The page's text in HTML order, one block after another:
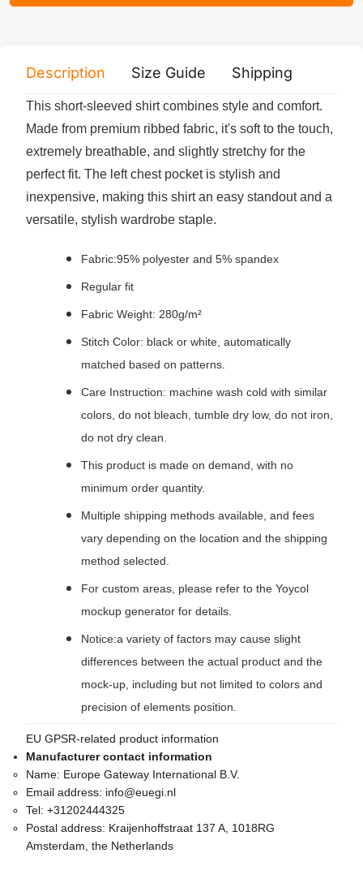
Description Size Guide Shipping
This short-sleeved shirt combines style and comfort.
Made from premium ribbed fabric, it's soft to the touch,
extremely breathable, and slightly stretchy for the
perfect fit. The left chest pocket is stylish and
inexpensive, making this shirt an easy standout and a
versatile, stylish wardrobe staple.
Fabric:95% polyester and 5% spandex
Regular fit
Fabric Weight: 280g/m²
Stitch Color: black or white, automatically
matched based on patterns.
Care Instruction: machine wash cold with similar
colors, do not bleach, tumble dry low, do not iron,
do not dry clean.
This product is made on demand, with no
minimum order quantity.
Multiple shipping methods available, and fees
vary depending on the location and the shipping
method selected.
For custom areas, please refer to the Yoycol
mockup generator for details.
Notice:a variety of factors may cause slight
differences between the actual product and the
mock-up, including but not limited to colors and
precision of elements position.
EU GPSR-related product information
Manufacturer contact information
Name: Europe Gateway International B.V.
Email address: info@euegi.nl
Tel: +31202444325
Postal address: Kraijenhoffstraat 137 A, 1018RG
Amsterdam, the Netherlands